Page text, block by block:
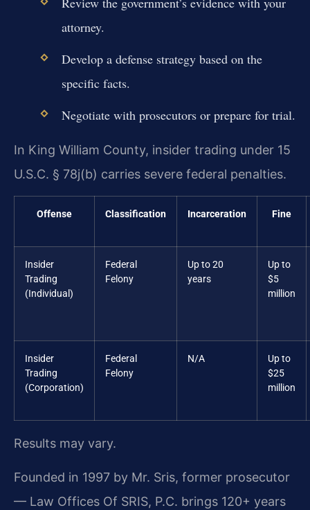
attorney.
Develop a defense strategy based on the
specific facts.
Negotiate with prosecutors or prepare for trial.
In King William County, insider trading under 15
U.S.C. § 78j(b) carries severe federal penalties.
Offense Classification Incarceration Fine
Insider
Trading
(Individual)
Federal
Felony
Up to 20
years
Up to
$5
million
Insider
Trading
(Corporation)
Federal
Felony
N/A
Up to
$25
million
Results may vary.
Founded in 1997 by Mr. Sris, former prosecutor
— Law Offices Of SRIS, P.C. brings 120+ years